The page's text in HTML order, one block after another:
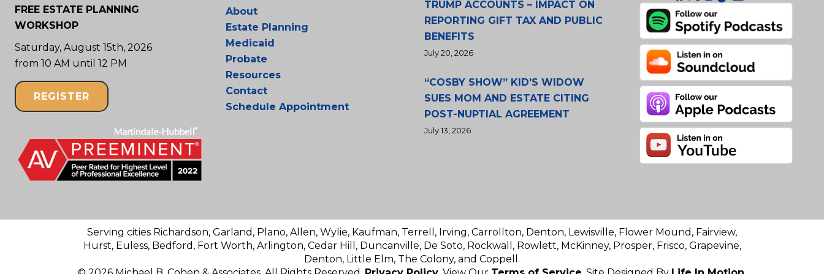
FREE ESTATE PLANNING
WORKSHOP
Saturday, August 15th, 2026
from 10 AM until 12 PM
REGISTER
About
Estate Planning
Medicaid
Probate
Resources
Contact
Schedule Appointment
TRUMP ACCOUNTS – IMPACT ON
REPORTING GIFT TAX AND PUBLIC
BENEFITS
July 20, 2026
“COSBY SHOW” KID’S WIDOW
SUES MOM AND ESTATE CITING
POST-NUPTIAL AGREEMENT
July 13, 2026
Serving cities Richardson, Garland, Plano, Allen, Wylie, Kaufman, Terrell, Irving, Carrollton, Denton, Lewisville, Flower Mound, Fairview,
Hurst, Euless, Bedford, Fort Worth, Arlington, Cedar Hill, Duncanville, De Soto, Rockwall, Rowlett, McKinney, Prosper, Frisco, Grapevine,
Denton, Little Elm, The Colony, and Coppell.